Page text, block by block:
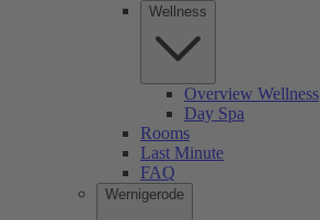
Wellness
Overview Wellness
Day Spa
Rooms
Last Minute
FAQ
Wernigerode